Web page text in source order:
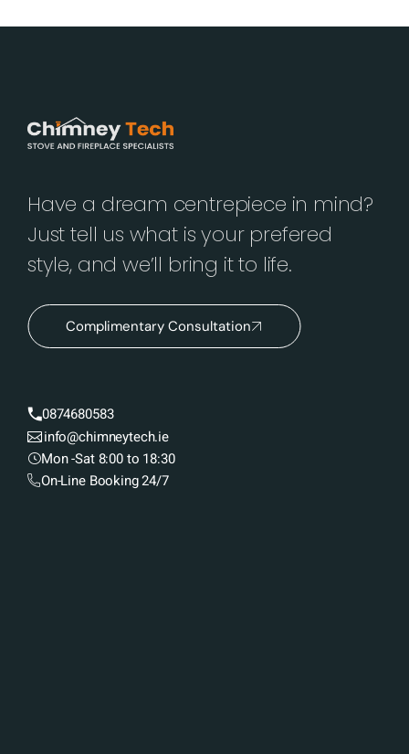
Have a dream centrepiece in mind?
Just tell us what is your prefered
style, and we’ll bring it to life.
Complimentary Consultation
0874680583
info@chimneytech.ie
Mon -Sat 8:00 to 18:30
On-Line Booking 24/7